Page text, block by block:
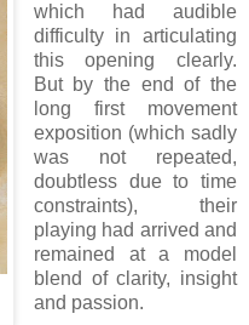
which had audible
difficulty in articulating
this opening clearly.
But by the end of the
long first movement
exposition (which sadly
was not repeated,
doubtless due to time
constraints), their
playing had arrived and
remained at a model
blend of clarity, insight
and passion.